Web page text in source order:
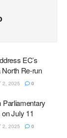
EC’s
Re-run
2, 2025 0
Parliamentary
July 11
2, 2025 0